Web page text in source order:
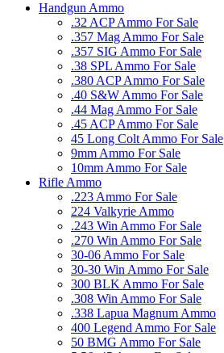
Handgun Ammo
.32 ACP Ammo For Sale
.357 Mag Ammo For Sale
.357 SIG Ammo For Sale
.38 SPL Ammo For Sale
.380 ACP Ammo For Sale
.40 S&W Ammo For Sale
.44 Mag Ammo For Sale
.45 ACP Ammo For Sale
45 Long Colt Ammo For Sale
9mm Ammo For Sale
10mm Ammo For Sale
Rifle Ammo
.223 Ammo For Sale
224 Valkyrie Ammo
.243 Win Ammo For Sale
.270 Win Ammo For Sale
30-06 Ammo For Sale
30-30 Win Ammo For Sale
300 BLK Ammo For Sale
.308 Win Ammo For Sale
.338 Lapua Magnum Ammo
400 Legend Ammo For Sale
50 BMG Ammo For Sale